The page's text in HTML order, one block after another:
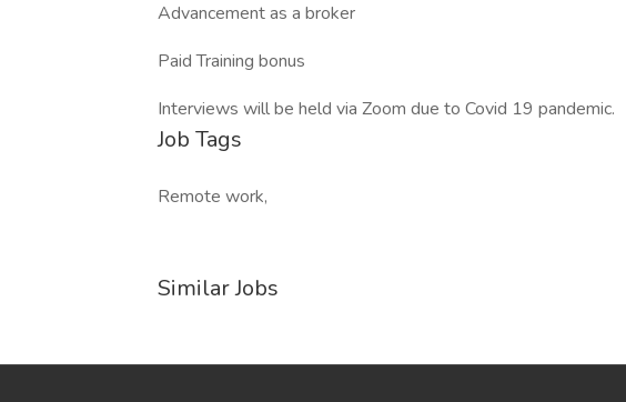
Advancement as a broker
Paid Training bonus
Interviews will be held via Zoom due to Covid 19 pandemic.
Job Tags
Remote work,
Similar Jobs